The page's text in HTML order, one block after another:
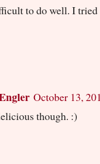
to do well. I tried
October 13,
though. :)